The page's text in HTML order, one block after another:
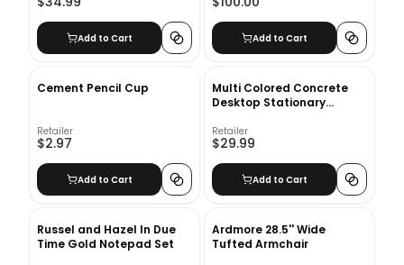
Add to Cart Add to Cart
Cement Pencil Cup
Retailer
$2.97
Add to Cart
Multi Colored Concrete
Desktop Stationary
Retailer
$29.99
Add to Cart
Russel and Hazel In Due
Time Gold Notepad Set
Ardmore 28.5'' Wide
Tufted Armchair